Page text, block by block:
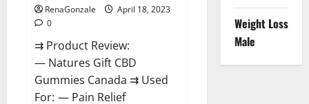
RenaGonzale
April 18, 2023
0
⇉ Product Review:
— Natures Gift CBD
Gummies Canada ⇉ Used
For: — Pain Relief
Weight Loss
Male